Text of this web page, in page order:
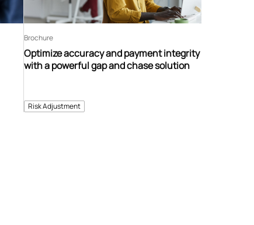
Risk Adjustment
Optimize accuracy and payment integrity
with a powerful gap and chase solution
Brochure